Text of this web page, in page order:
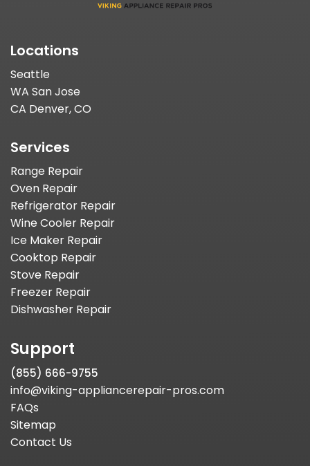
Locations
Seattle
WA San Jose
CA Denver, CO
Services
Range Repair
Oven Repair
Refrigerator Repair
Wine Cooler Repair
Ice Maker Repair
Cooktop Repair
Stove Repair
Freezer Repair
Dishwasher Repair
Support
(855) 666-9755
info@viking-appliancerepair-pros.com
FAQs
Sitemap
Contact Us